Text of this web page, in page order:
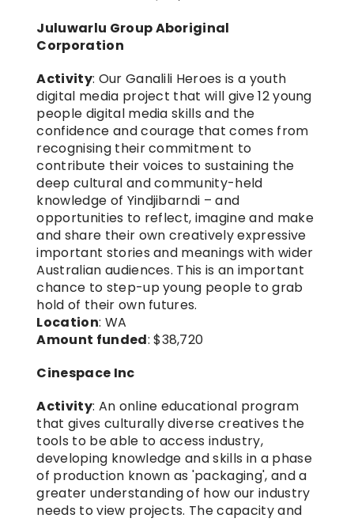
Juluwarlu Group Aboriginal
Corporation
Activity: Our Ganalili Heroes is a youth
digital media project that will give 12 young
people digital media skills and the
confidence and courage that comes from
recognising their commitment to
contribute their voices to sustaining the
deep cultural and community-held
knowledge of Yindjibarndi – and
opportunities to reflect, imagine and make
and share their own creatively expressive
important stories and meanings with wider
Australian audiences. This is an important
chance to step-up young people to grab
hold of their own futures.
Location: WA
Amount funded: $38,720
Cinespace Inc
Activity: An online educational program
that gives culturally diverse creatives the
tools to be able to access industry,
developing knowledge and skills in a phase
of production known as 'packaging', and a
greater understanding of how our industry
needs to view projects. The capacity and